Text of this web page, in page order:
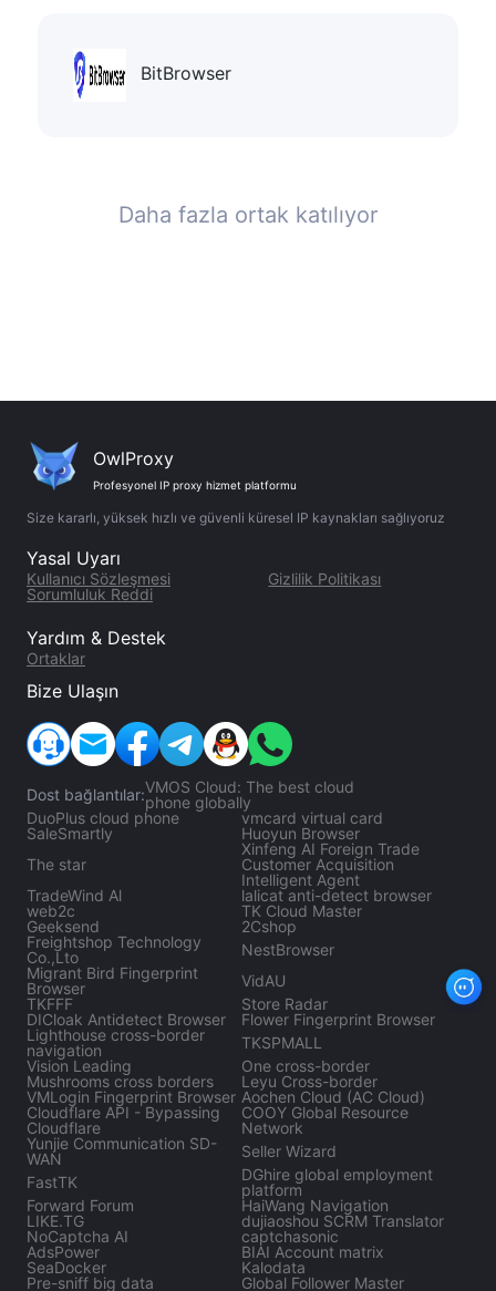
BitBrowser
Daha fazla ortak katılıyor
OwlProxy
Profesyonel IP proxy hizmet platformu
Size kararlı, yüksek hızlı ve güvenli küresel IP kaynakları sağlıyoruz
Yasal Uyarı
Kullanıcı Sözleşmesi
Gizlilik Politikası
Sorumluluk Reddi
Yardım & Destek
Ortaklar
Bize Ulaşın
Dost bağlantılar:VMOS Cloud: The best cloud
phone globally
DuoPlus cloud phone
vmcard virtual card
SaleSmartly
Huoyun Browser
The star
Xinfeng AI Foreign Trade
Customer Acquisition
Intelligent Agent
TradeWind Al
lalicat anti-detect browser
web2c
TK Cloud Master
Geeksend
2Cshop
Freightshop Technology
Co.,Lto
NestBrowser
Migrant Bird Fingerprint
Browser
VidAU
TKFFF
Store Radar
DICloak Antidetect Browser
Flower Fingerprint Browser
Lighthouse cross-border
navigation
TKSPMALL
Vision Leading
One cross-border
Mushrooms cross borders
Leyu Cross-border
VMLogin Fingerprint Browser Aochen Cloud (AC Cloud)
Cloudflare API - Bypassing
Cloudflare
COOY Global Resource
Network
Yunjie Communication SD-
WAN
Seller Wizard
FastTK
DGhire global employment
platform
Forward Forum
HaiWang Navigation
LIKE.TG
dujiaoshou SCRM Translator
NoCaptcha AI
captchasonic
AdsPower
BIAI Account matrix
SeaDocker
Kalodata
Pre-sniff big data
Global Follower Master